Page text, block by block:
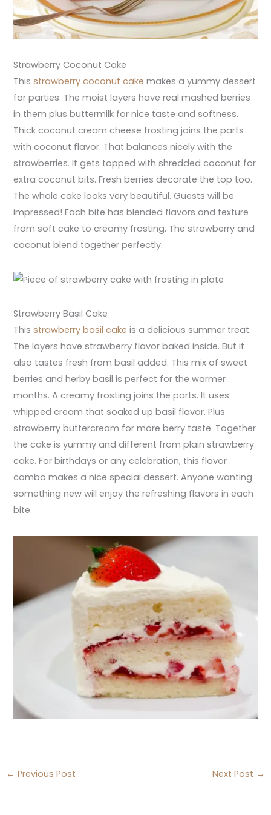
Strawberry Coconut Cake
Thisstrawberry coconut cake makes a yummy dessert
for parties. The moist layers have real mashed berries
in them plus buttermilk for nice taste and softness.
Thick coconut cream cheese frosting joins the parts
with coconut flavor. That balances nicely with the
strawberries. It gets topped with shredded coconut for
extra coconut bits. Fresh berries decorate the top too.
The whole cake looks very beautiful. Guests will be
impressed! Each bite has blended flavors and texture
from soft cake to creamy frosting. The strawberry and
coconut blend together perfectly.
Strawberry Basil Cake
Thisstrawberry basil cake is a delicious summer treat.
The layers have strawberry flavor baked inside. But it
also tastes fresh from basil added. This mix of sweet
berries and herby basil is perfect for the warmer
months. A creamy frosting joins the parts. It uses
whipped cream that soaked up basil flavor. Plus
strawberry buttercream for more berry taste. Together
the cake is yummy and different from plain strawberry
cake. For birthdays or any celebration, this flavor
combo makes a nice special dessert. Anyone wanting
something new will enjoy the refreshing flavors in each
bite.
← Previous Post Next Post →